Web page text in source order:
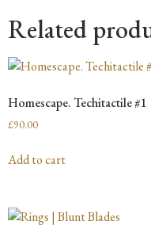
Related
Homescape. Techitactile #1
£90.00
Add to cart